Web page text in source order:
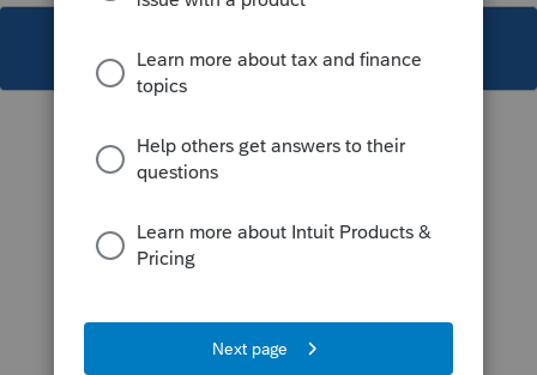
This topic has been closed for replies.